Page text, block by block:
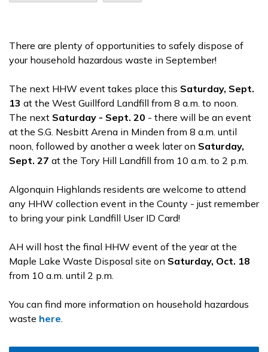
There are plenty of opportunities to safely dispose of
your household hazardous waste in September!
The next HHW event takes place this Saturday, Sept.
13 at the West Guillford Landfill from 8 a.m. to noon.
The next Saturday - Sept. 20 - there will be an event
at the S.G. Nesbitt Arena in Minden from 8 a.m. until
noon, followed by another a week later on Saturday,
Sept. 27 at the Tory Hill Landfill from 10 a.m. to 2 p.m.
Algonquin Highlands residents are welcome to attend
any HHW collection event in the County - just remember
to bring your pink Landfill User ID Card!
AH will host the final HHW event of the year at the
Maple Lake Waste Disposal site on Saturday, Oct. 18
from 10 a.m. until 2 p.m.
You can find more information on household hazardous
waste here.